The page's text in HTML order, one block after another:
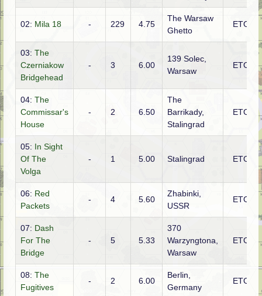
02: Mila 18 - 229 4.75
The Warsaw
Ghetto
ETO
03: The
Czerniakow
Bridgehead
- 3 6.00
139 Solec,
Warsaw
ETO
04: The
Commissar's
House
- 2 6.50
The
Barrikady,
Stalingrad
ETO
05: In Sight
Of The
Volga
- 1 5.00 Stalingrad ETO
06: Red
Packets
- 4 5.60
Zhabinki,
USSR
ETO
07: Dash
For The
Bridge
- 5 5.33
370
Warzyngtona,
Warsaw
ETO
08: The
Fugitives
- 2 6.00
Berlin,
Germany
ETO